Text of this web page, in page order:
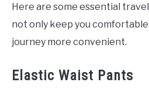
Here are some essential
not only keep you
journey more convenient.
Elastic Waist Pants